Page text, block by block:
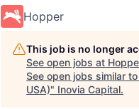
Hopper
This job is no longer
See open jobs at
See open jobs similar
USA)" Inovia Capital.